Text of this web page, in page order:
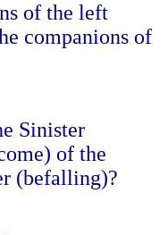
of the left
companions of
Sinister
of the
(befalling)?